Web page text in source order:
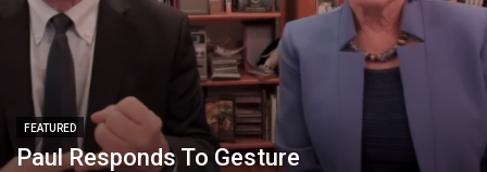
FEATURED
Paul Responds To Gesture